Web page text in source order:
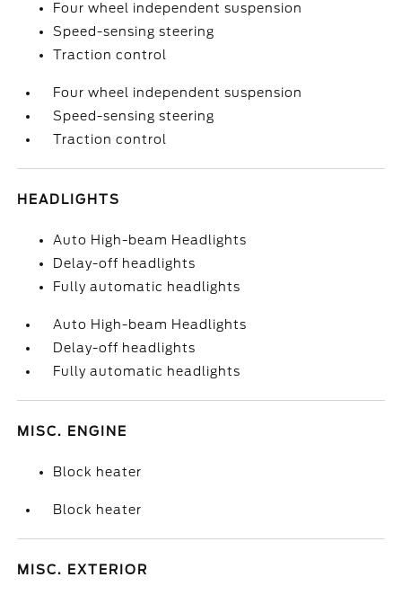
Four wheel independent suspension
Speed-sensing steering
Traction control
Four wheel independent suspension
Speed-sensing steering
Traction control
HEADLIGHTS
Auto High-beam Headlights
Delay-off headlights
Fully automatic headlights
Auto High-beam Headlights
Delay-off headlights
Fully automatic headlights
MISC. ENGINE
Block heater
Block heater
MISC. EXTERIOR